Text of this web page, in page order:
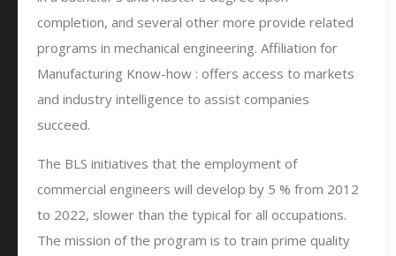
completion, and several other more provide related
programs in mechanical engineering. Affiliation for
Manufacturing Know-how : offers access to markets
and industry intelligence to assist companies
succeed.
The BLS initiatives that the employment of
commercial engineers will develop by 5 % from 2012
to 2022, slower than the typical for all occupations.
The mission of the program is to train prime quality